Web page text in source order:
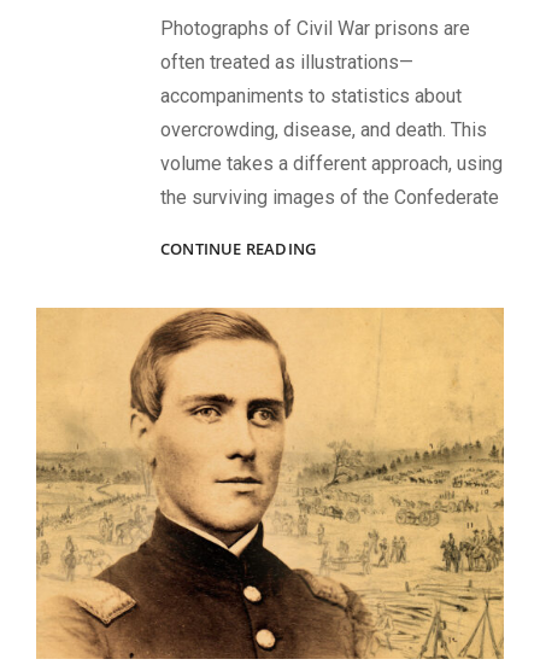
Photographs of Civil War prisons are
often treated as illustrations—
accompaniments to statistics about
overcrowding, disease, and death. This
volume takes a different approach, using
the surviving images of the Confederate
CONTINUE READINGELMIRA